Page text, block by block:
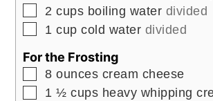
▢
2 cups boiling water divided
▢
1 cup cold water divided
For the Frosting
▢
8 ounces cream cheese
▢
1 ½ cups heavy whipping